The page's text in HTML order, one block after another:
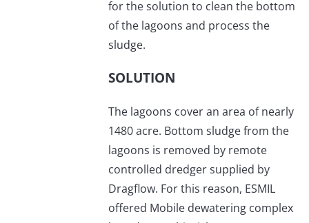
for the solution to clean the bottom
of the lagoons and process the
sludge.
SOLUTION
The lagoons cover an area of nearly
1480 acre. Bottom sludge from the
lagoons is removed by remote
controlled dredger supplied by
Dragflow. For this reason, ESMIL
offered Mobile dewatering complex